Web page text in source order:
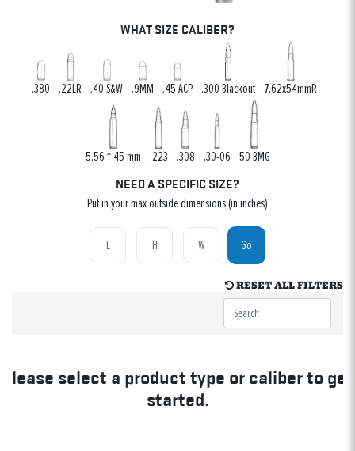
WHAT SIZE CALIBER?
.380 .22LR .40 S&W .9MM .45 ACP .300 Blackout 7.62x54mmR
5.56 * 45 mm .223 .308 .30-06 50 BMG
NEED A SPECIFIC SIZE?
Put in your max outside dimensions (in inches)
Go
RESET ALL FILTERS
Please select a product type or caliber to get
started.